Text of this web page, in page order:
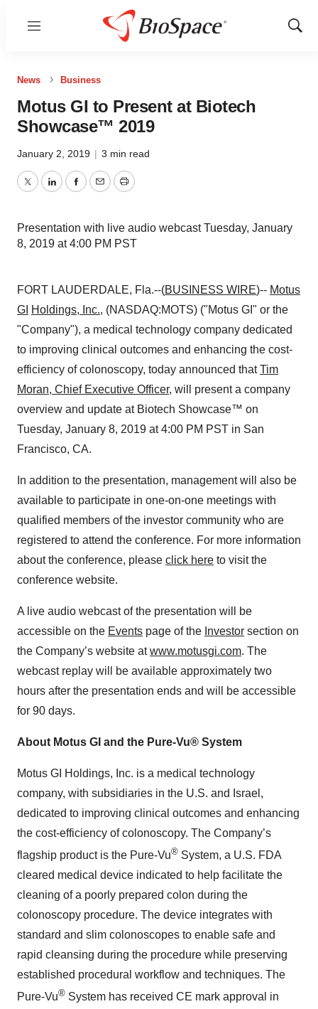
Menu
Show
News Business
Motus GI to Present at Biotech
Showcase™ 2019
January 2, 2019 | 3 min read
TwitterLinkedInFacebook
EmailPrint
Presentation with live audio webcast Tuesday, January
8, 2019 at 4:00 PM PST
FORT LAUDERDALE, Fla.--(BUSINESS WIRE)-- Motus
GI Holdings, Inc., (NASDAQ:MOTS) ("Motus GI" or the
"Company"), a medical technology company dedicated
to improving clinical outcomes and enhancing the cost-
efficiency of colonoscopy, today announced thatTim
Moran, Chief Executive Officer, will present a company
overview and update at Biotech Showcase™ on
Tuesday, January 8, 2019 at 4:00 PM PST in San
Francisco, CA.
In addition to the presentation, management will also be
available to participate in one-on-one meetings with
qualified members of the investor community who are
registered to attend the conference. For more information
about the conference, please click here to visit the
conference website.
A live audio webcast of the presentation will be
accessible on the Events page of the Investor section on
the Company’s website atwww.motusgi.com. The
webcast replay will be available approximately two
hours after the presentation ends and will be accessible
for 90 days.
About Motus GI and the Pure-Vu® System
Motus GI Holdings, Inc. is a medical technology
company, with subsidiaries in the U.S. and Israel,
dedicated to improving clinical outcomes and enhancing
the cost-efficiency of colonoscopy. The Company’s
flagship product is the Pure-Vu® System, a U.S. FDA
cleared medical device indicated to help facilitate the
cleaning of a poorly prepared colon during the
colonoscopy procedure. The device integrates with
standard and slim colonoscopes to enable safe and
rapid cleansing during the procedure while preserving
established procedural workflow and techniques. The
Pure-Vu® System has received CE mark approval in